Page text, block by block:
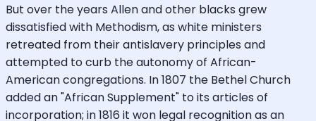
But over the years Allen and other blacks grew
dissatisfied with Methodism, as white ministers
retreated from their antislavery principles and
attempted to curb the autonomy of African-
American congregations. In 1807 the Bethel Church
added an "African Supplement" to its articles of
incorporation; in 1816 it won legal recognition as an